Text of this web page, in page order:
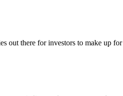
out there for investors to make up